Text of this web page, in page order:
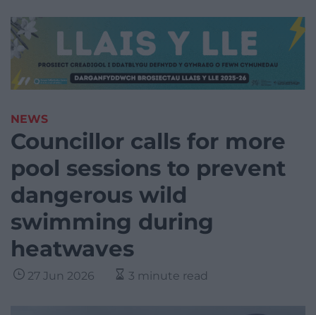
NEWS
Councillor calls for more
pool sessions to prevent
dangerous wild
swimming during
heatwaves
27 Jun 2026 3 minute read